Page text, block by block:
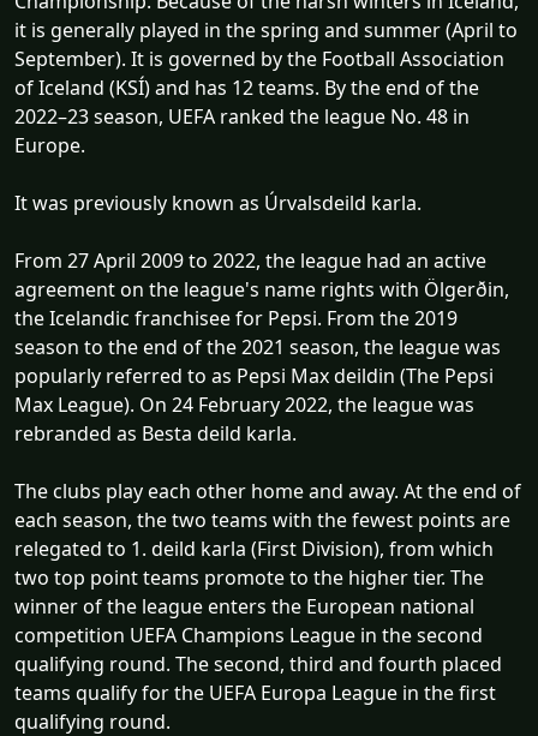
it is generally played in the spring and summer (April to
September). It is governed by the Football Association
of Iceland (KSÍ) and has 12 teams. By the end of the
2022–23 season, UEFA ranked the league No. 48 in
Europe.
It was previously known as Úrvalsdeild karla.
From 27 April 2009 to 2022, the league had an active
agreement on the league's name rights with Ölgerðin,
the Icelandic franchisee for Pepsi. From the 2019
season to the end of the 2021 season, the league was
popularly referred to as Pepsi Max deildin (The Pepsi
Max League). On 24 February 2022, the league was
rebranded as Besta deild karla.
The clubs play each other home and away. At the end of
each season, the two teams with the fewest points are
relegated to 1. deild karla (First Division), from which
two top point teams promote to the higher tier. The
winner of the league enters the European national
competition UEFA Champions League in the second
qualifying round. The second, third and fourth placed
teams qualify for the UEFA Europa League in the first
qualifying round.